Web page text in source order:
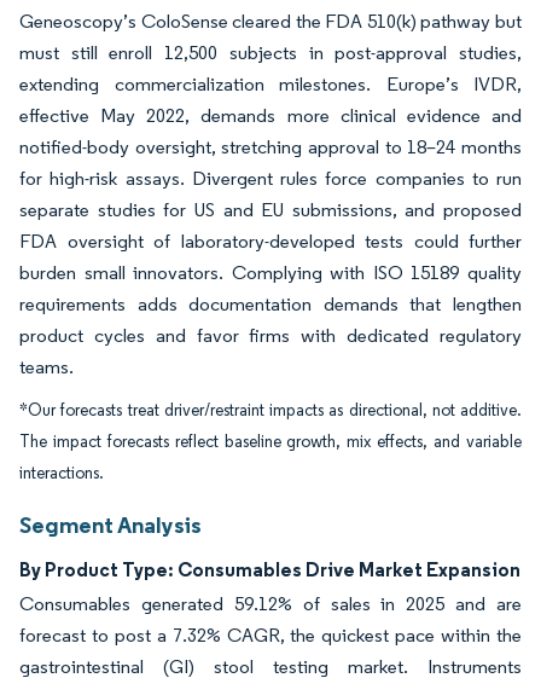
Geneoscopy’s ColoSense cleared the FDA 510(k) pathway but
must still enroll 12,500 subjects in post-approval studies,
extending commercialization milestones. Europe’s IVDR,
effective May 2022, demands more clinical evidence and
notified-body oversight, stretching approval to 18–24 months
for high-risk assays. Divergent rules force companies to run
separate studies for US and EU submissions, and proposed
FDA oversight of laboratory-developed tests could further
burden small innovators. Complying with ISO 15189 quality
requirements adds documentation demands that lengthen
product cycles and favor firms with dedicated regulatory
teams.
*Our forecasts treat driver/restraint impacts as directional, not additive.
The impact forecasts reflect baseline growth, mix effects, and variable
interactions.
Segment Analysis
By Product Type: Consumables Drive Market Expansion
Consumables generated 59.12% of sales in 2025 and are
forecast to post a 7.32% CAGR, the quickest pace within the
gastrointestinal (GI) stool testing market. Instruments